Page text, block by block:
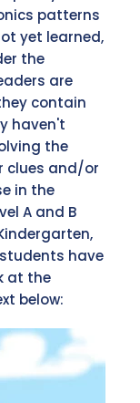
patterns
yet learned,
the
are
contain
haven't
the
clues and/or
in the
A and B
have
at the
below: